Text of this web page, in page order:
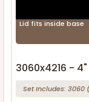
Lid fits inside base
3060x4216 -
Set Includes: 3060